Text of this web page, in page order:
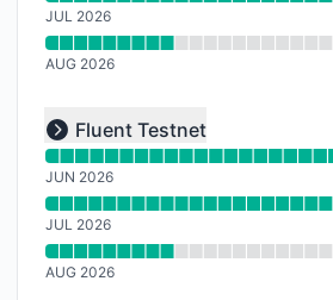
JUL 2026
AUG 2026
Expand group
Fluent Testnet
Read uptime graph for undefined
JUN 2026
JUL 2026
AUG 2026